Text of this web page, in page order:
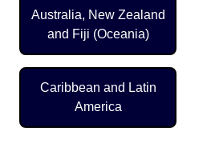
Australia, New Zealand
and Fiji (Oceania)
Caribbean and Latin
America